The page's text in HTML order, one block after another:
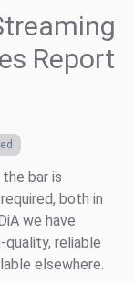
Report
bar is
both in
we have
reliable
elsewhere.